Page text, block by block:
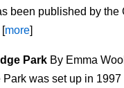
been published by
[more]
Park By Emma
was set up in